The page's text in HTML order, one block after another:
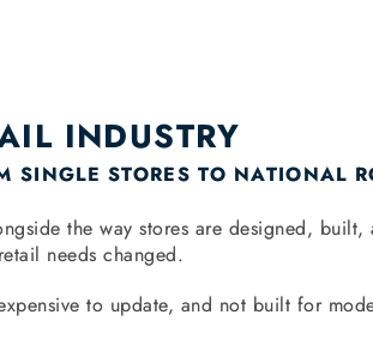
INDUSTRY
STORES TO NATIONAL
the way stores are designed,
needs changed.
to update, and not built for